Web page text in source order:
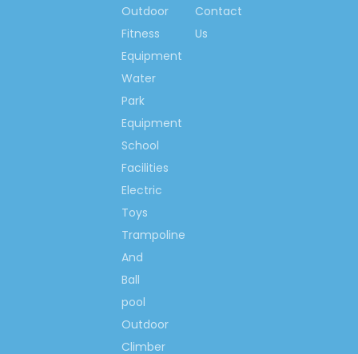
so much, we would like
to make the world more
happiness & fitness
with you!
Ms. Spring Li
(0086)-159 8927 9205
Preschool Toys Cabinet
Outdoor
Fitness
Equipment
Water
Park
Equipment
School
Facilities
Electric
Toys
Trampoline
And
Ball
pool
Outdoor
Climber
Contact
Us